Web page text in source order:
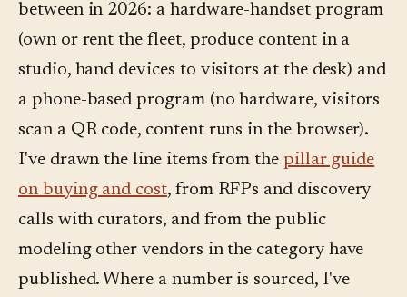
between in 2026: a hardware-handset program
(own or rent the fleet, produce content in a
studio, hand devices to visitors at the desk) and
a phone-based program (no hardware, visitors
scan a QR code, content runs in the browser).
I've drawn the line items from the pillar guide
on buying and cost, from RFPs and discovery
calls with curators, and from the public
modeling other vendors in the category have
published. Where a number is sourced, I've